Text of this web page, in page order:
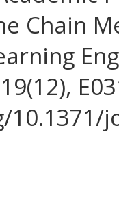
Chain
19(12),